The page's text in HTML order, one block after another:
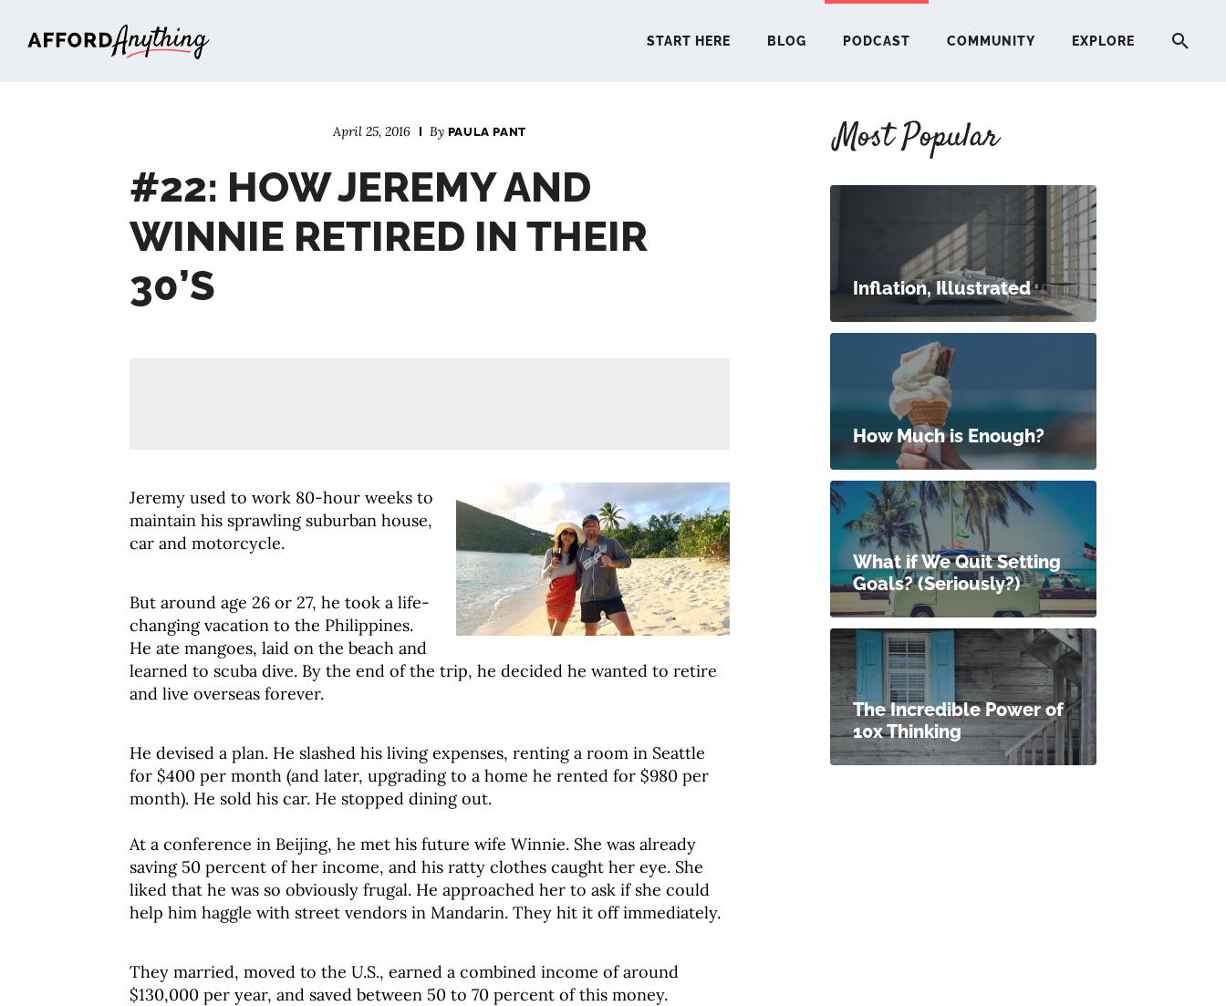
START HERE BLOG PODCAST COMMUNITY EXPLORE
April 25, 2016 By PAULA PANT
#22: HOW JEREMY AND
WINNIE RETIRED IN THEIR
30’S
Jeremy used to work 80-hour weeks to
maintain his sprawling suburban house,
car and motorcycle.
But around age 26 or 27, he took a life-
changing vacation to the Philippines.
He ate mangoes, laid on the beach and
learned to scuba dive. By the end of the trip, he decided he wanted to retire
and live overseas forever.
He devised a plan. He slashed his living expenses, renting a room in Seattle
for $400 per month (and later, upgrading to a home he rented for $980 per
month). He sold his car. He stopped dining out.
At a conference in Beijing, he met his future wife Winnie. She was already
saving 50 percent of her income, and his ratty clothes caught her eye. She
liked that he was so obviously frugal. He approached her to ask if she could
help him haggle with street vendors in Mandarin. They hit it off immediately.
They married, moved to the U.S., earned a combined income of around
$130,000 per year, and saved between 50 to 70 percent of this money.
Most Popular
Inflation, Illustrated
How Much is Enough?
What if We Quit Setting
Goals? (Seriously?)
The Incredible Power of
10x Thinking
START HERE
COMMUNITY